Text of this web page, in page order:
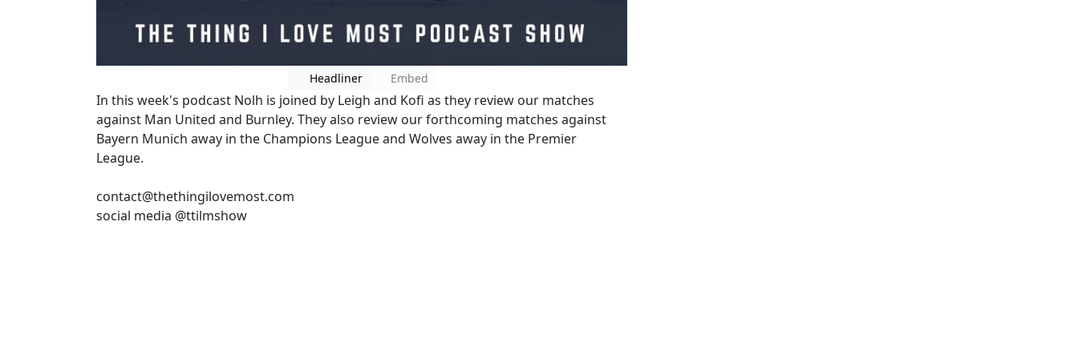
Headliner Embed
In this week's podcast Nolh is joined by Leigh and Kofi as they review our matches
against Man United and Burnley. They also review our forthcoming matches against
Bayern Munich away in the Champions League and Wolves away in the Premier
League.
contact@thethingilovemost.com
social media @ttilmshow